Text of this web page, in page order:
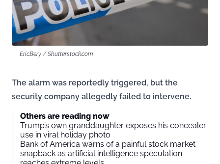
EricBery / Shutterstock.com
The alarm was reportedly triggered, but the
security company allegedly failed to intervene.
Others are reading now
Trump’s own granddaughter exposes his concealer
use in viral holiday photo
Bank of America warns of a painful stock market
snapback as artificial intelligence speculation